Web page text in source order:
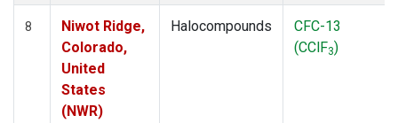
8
Niwot Ridge,
Colorado,
United
States
(NWR)
Halocompounds
CFC-13
(CClF3)